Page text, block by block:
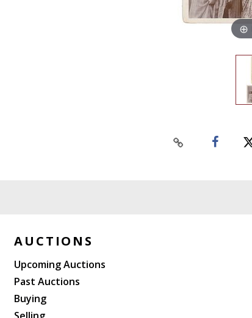
AUCTIONS
Upcoming Auctions
Past Auctions
Buying